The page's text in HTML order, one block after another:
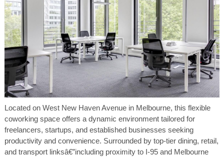
Located on West New Haven Avenue in Melbourne, this flexible
coworking space offers a dynamic environment tailored for
freelancers, startups, and established businesses seeking
productivity and convenience. Surrounded by top-tier dining, retail,
and transport linksâ€”including proximity to I-95 and Melbourne